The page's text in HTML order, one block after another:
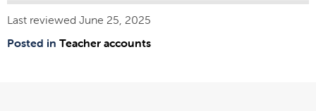
Last reviewed June 25, 2025
Posted in Teacher accounts